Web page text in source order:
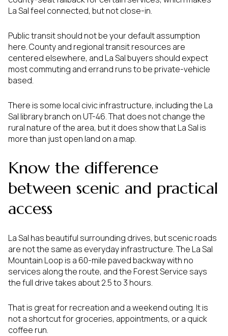
La Sal feel connected, but not close-in.
Public transit should not be your default assumption
here. County and regional transit resources are
centered elsewhere, and La Sal buyers should expect
most commuting and errand runs to be private-vehicle
based.
There is some local civic infrastructure, including the La
Sal library branch on UT-46. That does not change the
rural nature of the area, but it does show that La Sal is
more than just open land on a map.
Know the difference
between scenic and practical
access
La Sal has beautiful surrounding drives, but scenic roads
are not the same as everyday infrastructure. The La Sal
Mountain Loop is a 60-mile paved backway with no
services along the route, and the Forest Service says
the full drive takes about 2.5 to 3 hours.
That is great for recreation and a weekend outing. It is
not a shortcut for groceries, appointments, or a quick
coffee run.